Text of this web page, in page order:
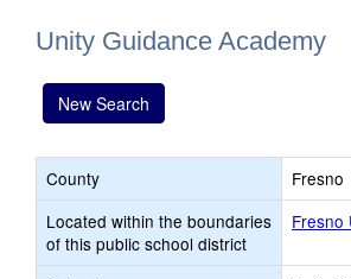
Unity Guidance Academy
New Search
County
Fresno
Located within the boundaries
of this public school district
Fresno